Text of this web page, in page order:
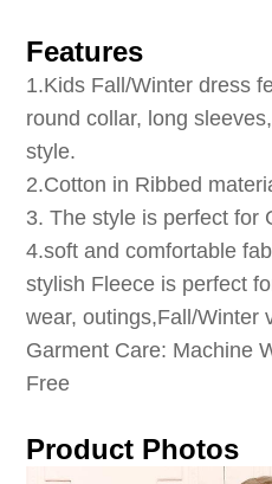
Features
1.Kids Fall/Winter dress
round collar, long
style.
2.Cotton in Ribbed
3. The style is perfect for
4.soft and comfortable
stylish Fleece is perfect
wear, outings,Fall/Winter
Garment Care: Machine
Free
Product Photos